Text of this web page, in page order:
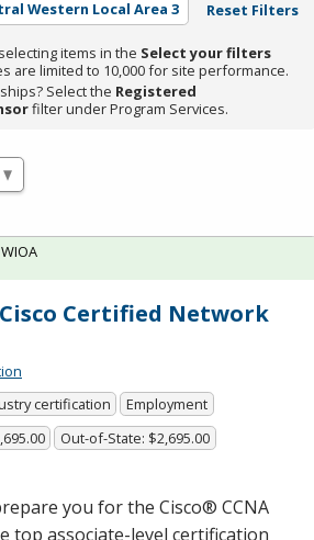
Western Local Area 3 Reset Filters
items in the Select your filters
are limited to 10,000 for site performance.
Select the Registered
filter under Program Services.
Certified Network
certification
Employment
Out-of-State: $2,695.00
you for the Cisco® CCNA
top associate-level certification